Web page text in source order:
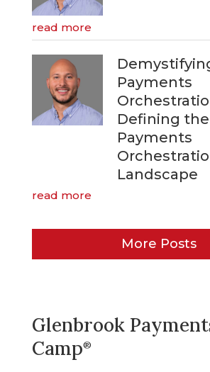
read more
Payments
Defining the
Payments
Landscape
read more
More Posts
Glenbrook
Camp®